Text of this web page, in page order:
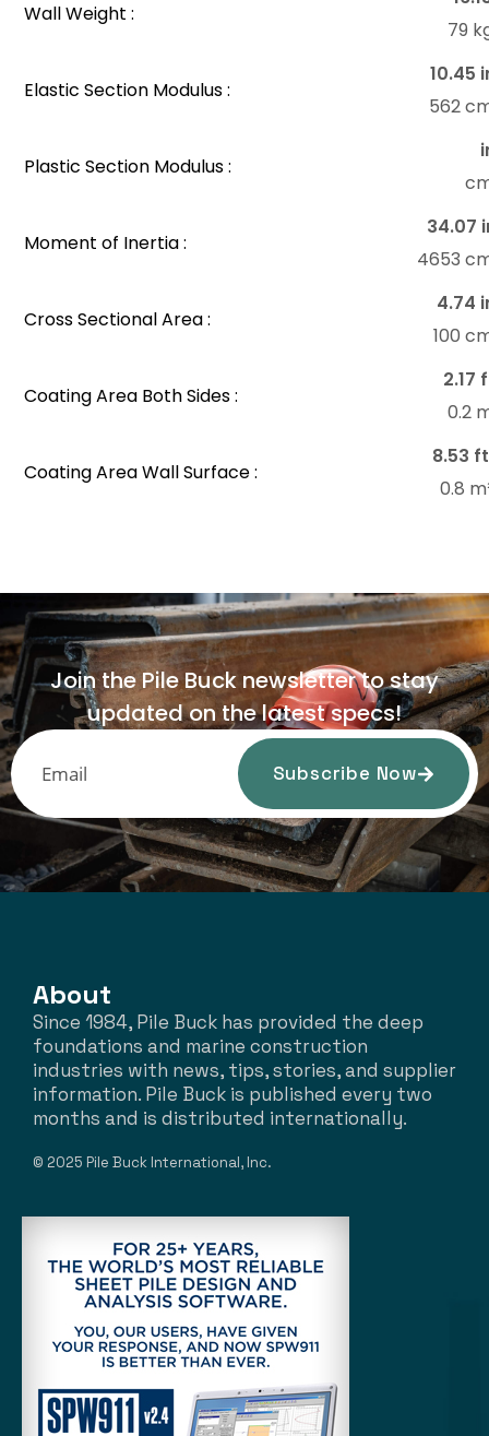
Wall Weight :
79
Elastic Section Modulus :
10.45
562
Plastic Section Modulus :
Moment of Inertia :
34.07
4653
Cross Sectional Area :
4.74
100
Coating Area Both Sides :
2.17
0.2
Coating Area Wall Surface :
8.53
0.8
Join the Pile Buck newsletter to stay
updated on the latest specs!
Subscribe Now
About
Since 1984, Pile Buck has provided the deep
foundations and marine construction
industries with news, tips, stories, and supplier
information. Pile Buck is published every two
months and is distributed internationally.
© 2025 Pile Buck International, Inc.